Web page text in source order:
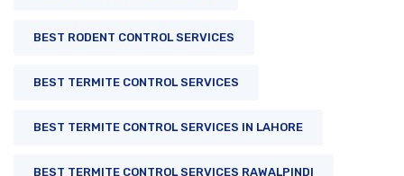
BEST RODENT CONTROL SERVICES
BEST TERMITE CONTROL SERVICES
BEST TERMITE CONTROL SERVICES IN LAHORE
BEST TERMITE CONTROL SERVICES RAWALPINDI